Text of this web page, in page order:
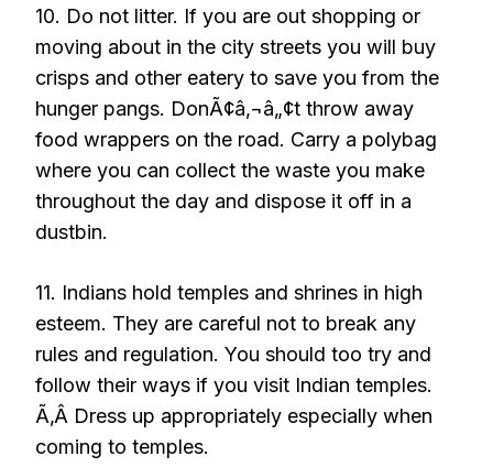
10. Do not litter. If you are out shopping or
moving about in the city streets you will buy
crisps and other eatery to save you from the
hunger pangs. DonÃ¢â‚¬â„¢t throw away
food wrappers on the road. Carry a polybag
where you can collect the waste you make
throughout the day and dispose it off in a
dustbin.
11. Indians hold temples and shrines in high
esteem. They are careful not to break any
rules and regulation. You should too try and
follow their ways if you visit Indian temples.
Ã‚Â Dress up appropriately especially when
coming to temples.